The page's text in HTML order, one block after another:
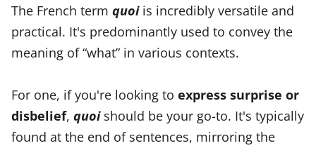
The French term quoiis incredibly versatile and
practical. It's predominantly used to convey the
meaning of “what” in various contexts.
For one, if you're looking to express surprise or
disbelief, quoishould be your go-to. It's typically
found at the end of sentences, mirroring the